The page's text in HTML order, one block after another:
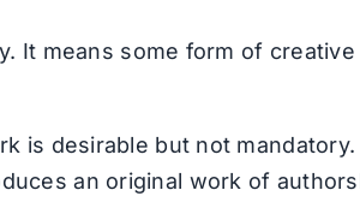
It means some form of
is desirable but not
an original work of